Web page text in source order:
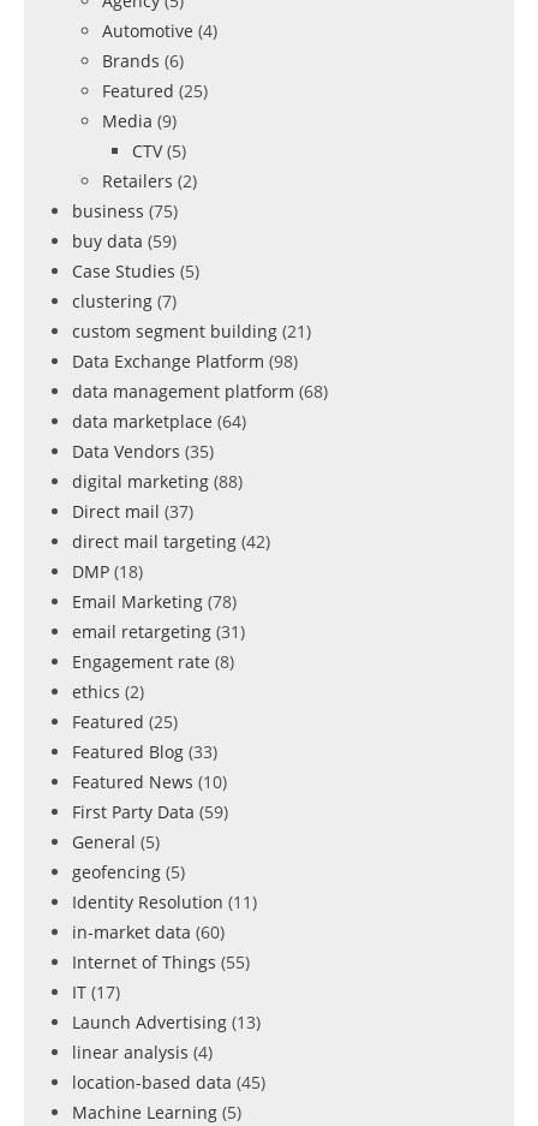
Automotive (4)
Brands (6)
Featured (25)
Media (9)
CTV (5)
Retailers (2)
business (75)
buy data (59)
Case Studies (5)
clustering (7)
custom segment building (21)
Data Exchange Platform (98)
data management platform (68)
data marketplace (64)
Data Vendors (35)
digital marketing (88)
Direct mail (37)
direct mail targeting (42)
DMP (18)
Email Marketing (78)
email retargeting (31)
Engagement rate (8)
ethics (2)
Featured (25)
Featured Blog (33)
Featured News (10)
First Party Data (59)
General (5)
geofencing (5)
Identity Resolution (11)
in-market data (60)
Internet of Things (55)
IT (17)
Launch Advertising (13)
linear analysis (4)
location-based data (45)
Machine Learning (5)